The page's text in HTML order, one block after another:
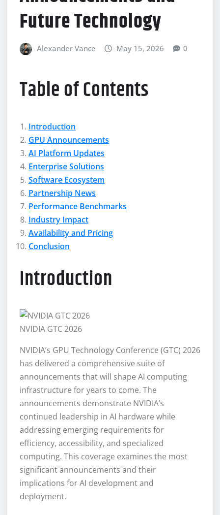
Future Technology
Alexander Vance May 15, 2026 0
Table of Contents
Introduction
GPU Announcements
AI Platform Updates
Enterprise Solutions
Software Ecosystem
Partnership News
Performance Benchmarks
Industry Impact
Availability and Pricing
Conclusion
Introduction
NVIDIA GTC 2026
NVIDIA’s GPU Technology Conference (GTC) 2026
has delivered a comprehensive suite of
announcements that will shape AI computing
infrastructure for years to come. The
announcements demonstrate NVIDIA’s
continued leadership in AI hardware while
addressing emerging requirements for
efficiency, accessibility, and specialized
computing. This coverage examines the most
significant announcements and their
implications for AI development and
deployment.